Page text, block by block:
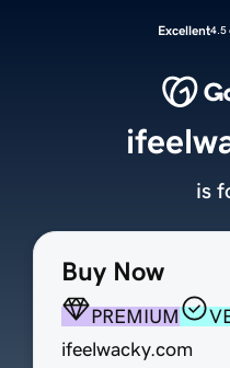
Excellent4.5
Buy Now
PREMIUM
ifeelwacky.com
is